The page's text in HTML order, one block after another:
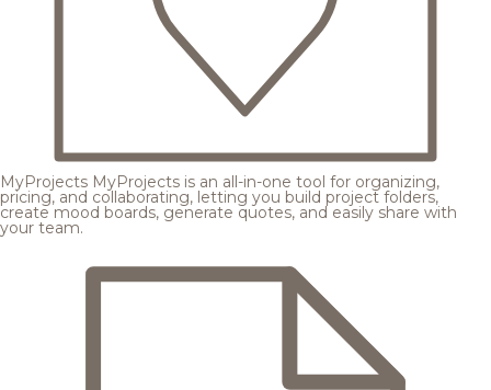
MyProjects MyProjects is an all-in-one tool for organizing,
pricing, and collaborating, letting you build project folders,
create mood boards, generate quotes, and easily share with
your team.